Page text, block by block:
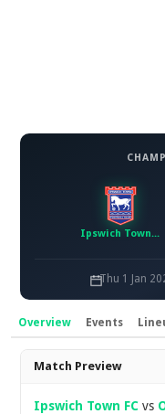
Ipswich Town FC
Thu 1 Jan
Overview Events
Overview
Match Preview
Ipswich Town FC vs